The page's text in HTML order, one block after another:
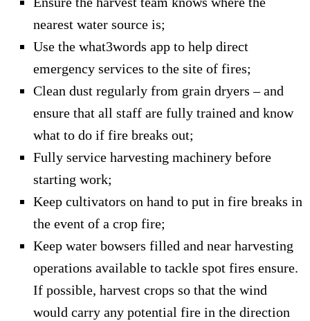
nearest water source is;
Use the what3words app to help direct
emergency services to the site of fires;
Clean dust regularly from grain dryers – and
ensure that all staff are fully trained and know
what to do if fire breaks out;
Fully service harvesting machinery before
starting work;
Keep cultivators on hand to put in fire breaks in
the event of a crop fire;
Keep water bowsers filled and near harvesting
operations available to tackle spot fires ensure.
If possible, harvest crops so that the wind
would carry any potential fire in the direction